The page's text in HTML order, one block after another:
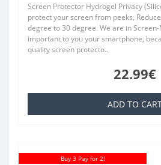
Screen Protector Hydrogel Privacy
protect your screen from peeks,
degree to 30 degree. We are in
important to you your smartphone,
quality screen protecto..
22.99€
ADD TO
Buy 3 Pay for 2!